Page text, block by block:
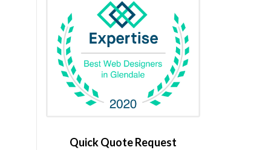
Quick Quote Request